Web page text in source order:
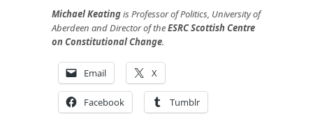
Michael Keatingis Professor of Politics, University of
Aberdeen and Director of theESRC Scottish Centre
on Constitutional Change.
Email X
Facebook Tumblr